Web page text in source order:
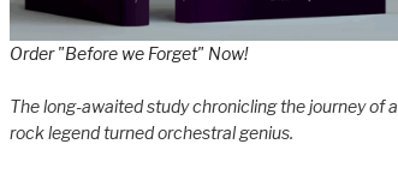
Order "Before we Forget" Now!
The long-awaited study chronicling the journey of a
rock legend turned orchestral genius.